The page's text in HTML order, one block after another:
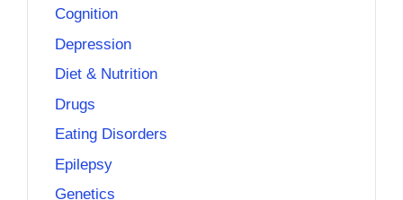
Cognition
Depression
Diet & Nutrition
Drugs
Eating Disorders
Epilepsy
Genetics